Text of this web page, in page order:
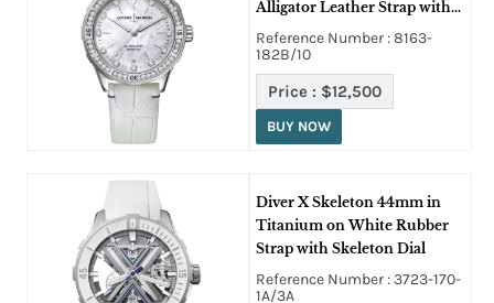
Alligator Leather Strap with
Mother of Pearl Dial
Reference Number : 8163-
182B/10
Price : $12,500
BUY NOW
Diver X Skeleton 44mm in
Titanium on White Rubber
Strap with Skeleton Dial
Reference Number : 3723-170-
1A/3A